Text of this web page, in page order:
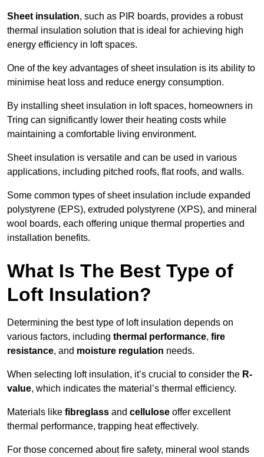
Sheet insulation, such as PIR boards, provides a robust
thermal insulation solution that is ideal for achieving high
energy efficiency in loft spaces.
One of the key advantages of sheet insulation is its ability to
minimise heat loss and reduce energy consumption.
By installing sheet insulation in loft spaces, homeowners in
Tring can significantly lower their heating costs while
maintaining a comfortable living environment.
Sheet insulation is versatile and can be used in various
applications, including pitched roofs, flat roofs, and walls.
Some common types of sheet insulation include expanded
polystyrene (EPS), extruded polystyrene (XPS), and mineral
wool boards, each offering unique thermal properties and
installation benefits.
What Is The Best Type of
Loft Insulation?
Determining the best type of loft insulation depends on
various factors, including thermal performance, fire
resistance, and moisture regulation needs.
When selecting loft insulation, it’s crucial to consider the R-
value, which indicates the material’s thermal efficiency.
Materials like fibreglass and cellulose offer excellent
thermal performance, trapping heat effectively.
For those concerned about fire safety, mineral wool stands